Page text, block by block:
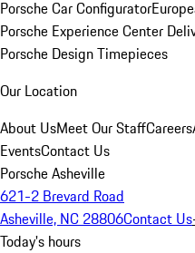
Porsche Car Configurator
Porsche Experience Center
Porsche Design Timepieces
Our Location
About UsMeet Our StaffCareers
EventsContact Us
Porsche Asheville
621-2 Brevard Road
Asheville, NC 28806Contact Us
Today's hours